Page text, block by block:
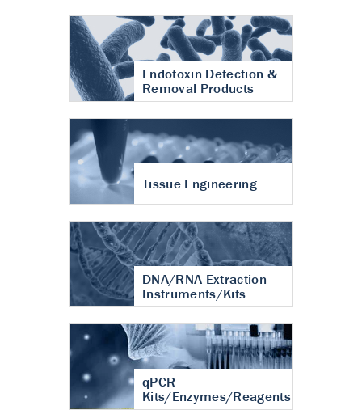
Endotoxin Detection &
Removal Products
Tissue Engineering
DNA/RNA Extraction
Instruments/Kits
qPCR
Kits/Enzymes/Reagents